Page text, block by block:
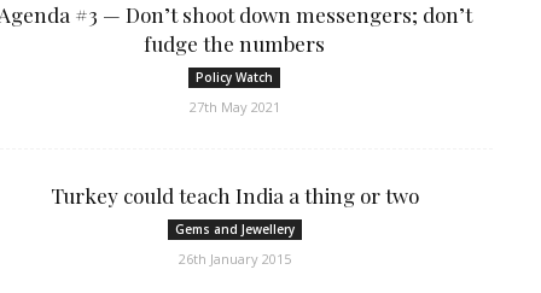
#3 — Don’t shoot down messengers; don’t
fudge the numbers
Policy Watch
27th May 2021
Turkey could teach India a thing or two
Gems and Jewellery
26th January 2015